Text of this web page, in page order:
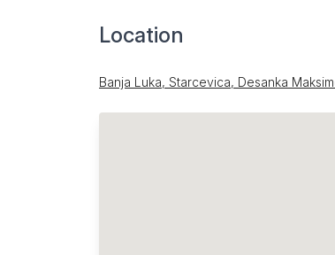
Location
Banja Luka, Starcevica, Desanka